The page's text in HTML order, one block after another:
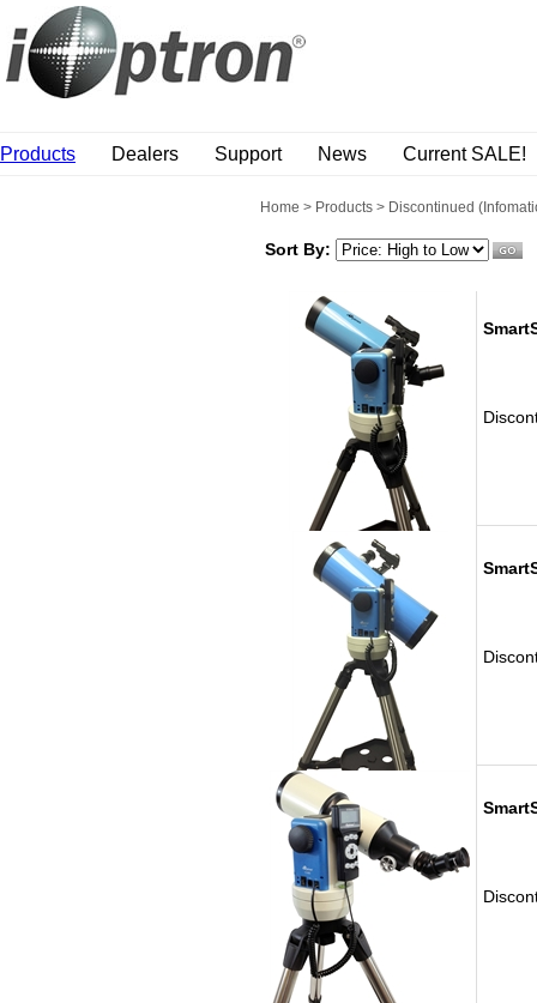
Products Dealers Support News Current SALE!
Home > Products > Discontinued
Sort By: